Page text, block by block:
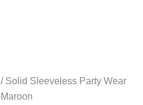
/ Solid Sleeveless Party Wear